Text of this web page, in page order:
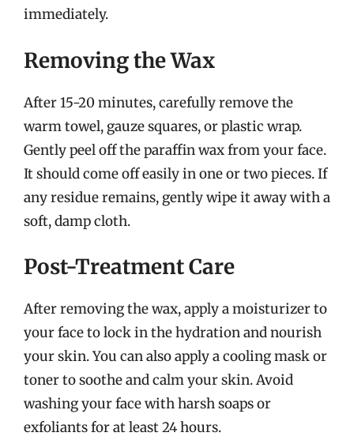
immediately.
Removing the Wax
After 15-20 minutes, carefully remove the
warm towel, gauze squares, or plastic wrap.
Gently peel off the paraffin wax from your face.
It should come off easily in one or two pieces. If
any residue remains, gently wipe it away with a
soft, damp cloth.
Post-Treatment Care
After removing the wax, apply a moisturizer to
your face to lock in the hydration and nourish
your skin. You can also apply a cooling mask or
toner to soothe and calm your skin. Avoid
washing your face with harsh soaps or
exfoliants for at least 24 hours.